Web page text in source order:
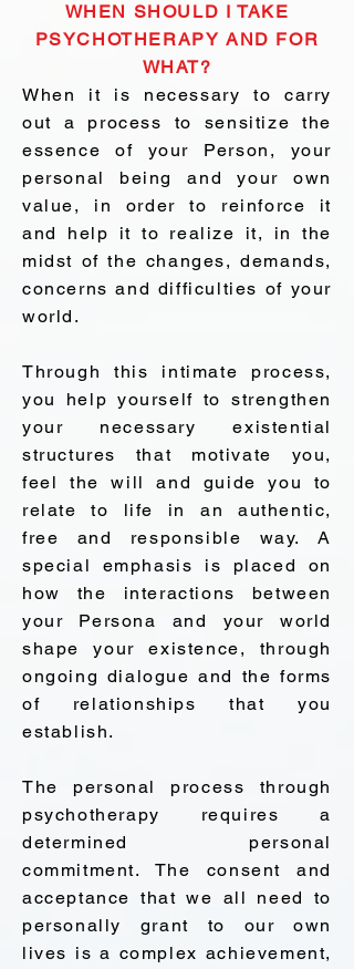
WHEN SHOULD I TAKE
PSYCHOTHERAPY AND FOR
WHAT?
When it is necessary to carry
out a process to sensitize the
essence of your Person, your
personal being and your own
value, in order to reinforce it
and help it to realize it, in the
midst of the changes, demands,
concerns and difficulties of your
world.
Through this intimate process,
you help yourself to strengthen
your necessary existential
structures that motivate you,
feel the will and guide you to
relate to life in an authentic,
free and responsible way. A
special emphasis is placed on
how the interactions between
your Persona and your world
shape your existence, through
ongoing dialogue and the forms
of relationships that you
establish.
The personal process through
psychotherapy requires a
determined personal
commitment. The consent and
acceptance that we all need to
personally grant to our own
lives is a complex achievement,